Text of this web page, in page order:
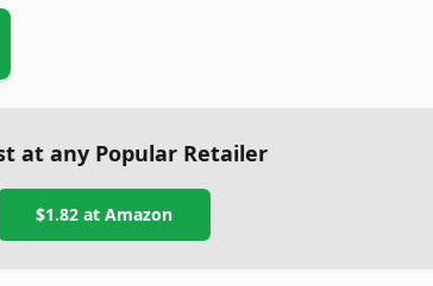
at any Popular Retailer
$1.82at Amazon